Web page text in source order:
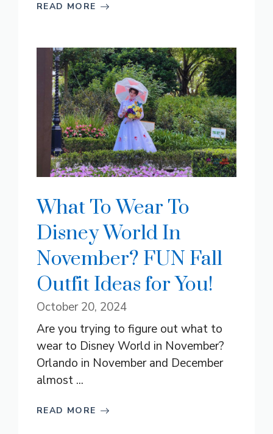
READ MORE
What To Wear To
Disney World In
November? FUN Fall
Outfit Ideas for You!
October 20, 2024
Are you trying to figure out what to
wear to Disney World in November?
Orlando in November and December
almost ...
READ MORE